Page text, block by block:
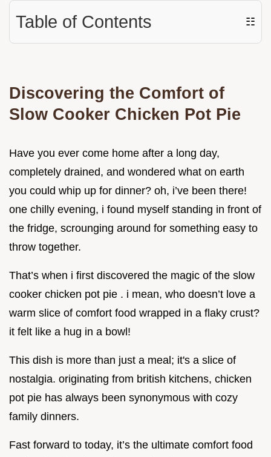
Table of Contents ☷
Discovering the Comfort of
Slow Cooker Chicken Pot Pie
Have you ever come home after a long day,
completely drained, and wondered what on earth
you could whip up for dinner? oh, i’ve been there!
one chilly evening, i found myself standing in front of
the fridge, scrounging around for something easy to
throw together.
That’s when i first discovered the magic of the slow
cooker chicken pot pie . i mean, who doesn’t love a
warm slice of comfort food wrapped in a flaky crust?
it felt like a hug in a bowl!
This dish is more than just a meal; it's a slice of
nostalgia. originating from british kitchens, chicken
pot pie has always been synonymous with cozy
family dinners.
Fast forward to today, it’s the ultimate comfort food